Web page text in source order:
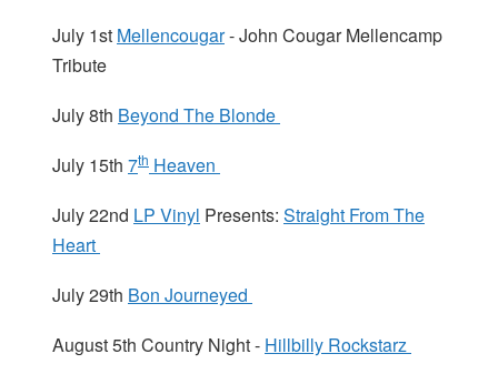
July 1st Mellencougar- John Cougar Mellencamp
Tribute
July 8th Beyond The Blonde
July 15th 7th Heaven
July 22nd LP Vinyl Presents: Straight From The
Heart
July 29th Bon Journeyed
August 5th Country Night - Hillbilly Rockstarz